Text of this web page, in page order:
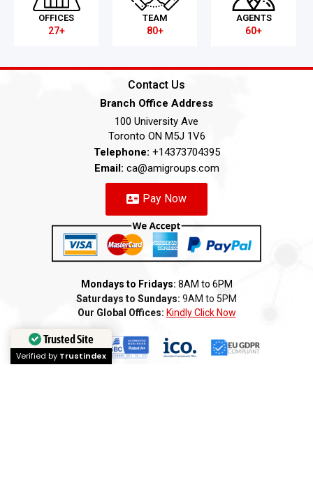
OFFICES
27+
TEAM
80+
AGENTS
60+
Contact Us
Branch Office Address
100 University Ave
Toronto ON M5J 1V6
Telephone: +14373704395
Email: ca@amigroups.com
Pay Now
Mondays to Fridays: 8AM to 6PM
Saturdays to Sundays: 9AM to 5PM
Our Global Offices: Kindly Click Now
Trusted Site
Verified by Trustindex